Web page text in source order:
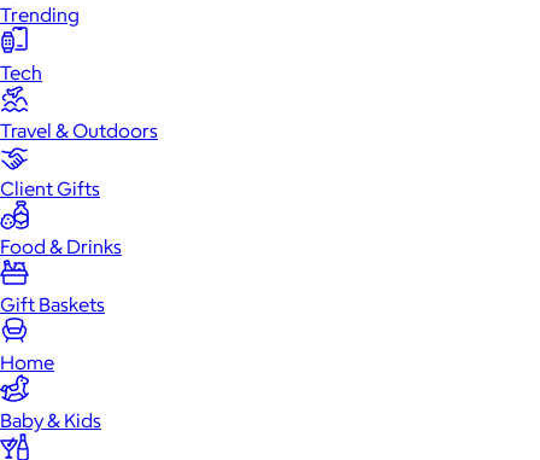
Trending
Tech
Travel & Outdoors
Client Gifts
Food & Drinks
Gift Baskets
Home
Baby & Kids